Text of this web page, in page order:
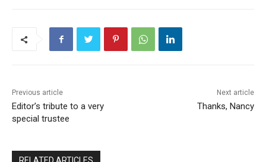
Previous article
Editor’s tribute to a very
special trustee
Next article
Thanks, Nancy